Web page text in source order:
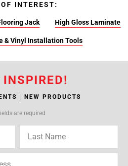
INTEREST:
Jack High Gloss Laminate
& Vinyl Installation Tools
INSPIRED!
| NEW PRODUCTS
are required